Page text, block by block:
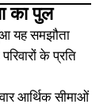
का पुल
यह समझौता
के प्रति
आर्थिक सीमाओं